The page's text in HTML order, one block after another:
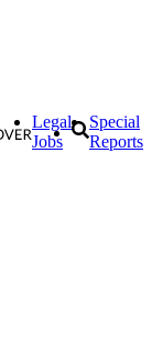
Legal
Jobs
Special
Reports